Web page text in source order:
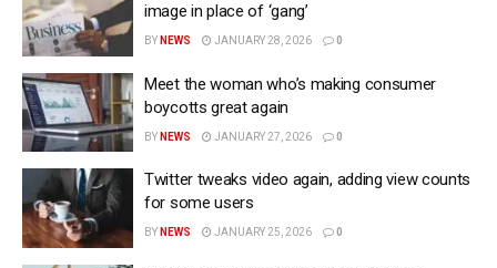
image in place of ‘gang’
BY NEWS JANUARY 28, 2026 0
Meet the woman who’s making consumer
boycotts great again
BY NEWS JANUARY 27, 2026 0
Twitter tweaks video again, adding view counts
for some users
BY NEWS JANUARY 25, 2026 0